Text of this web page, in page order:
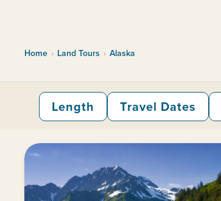
Home › Land Tours › Alaska
Length Travel Dates